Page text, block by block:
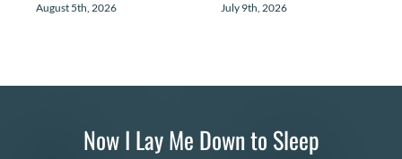
August 5th, 2026 July 9th, 2026
Now I Lay Me Down to Sleep